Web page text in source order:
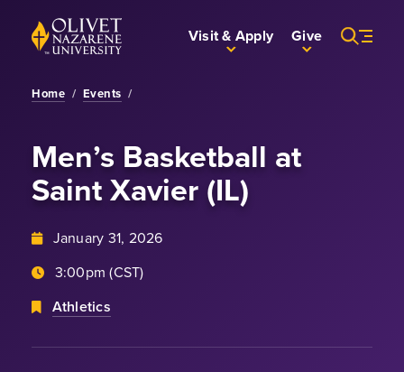
Skip to Main Content
Back to home Visit & Apply Give
Home / Events /
Men’s Basketball at
Saint Xavier (IL)
January 31, 2026
3:00pm (CST)
Athletics